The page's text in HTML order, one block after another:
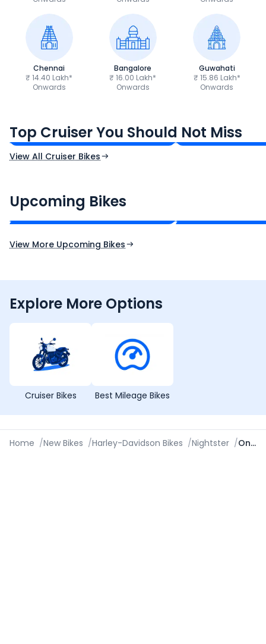
Chennai
₹ 14.40 Lakh*
Onwards
Bangalore
₹ 16.00 Lakh*
Onwards
Guwahati
₹ 15.86 Lakh*
Onwards
Top Cruiser You Should Not Miss
Ex-Showroom Price Ex-Showroom Price
View All Cruiser Bikes
Upcoming Bikes
₹2.00 - ₹2.49 Lakh*
Expected Price
View More Upcoming Bikes
Explore More Options
Cruiser Bikes Best Mileage Bikes
Home /New Bikes /Harley-Davidson Bikes /Nightster / On Road Price in Kanpur